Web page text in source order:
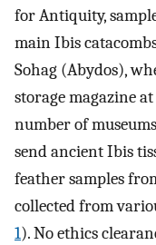
for Antiquity,
main Ibis
Sohag (Abydos),
storage magazine
number of
send ancient Ibis
feather samples
collected from
1). No ethics